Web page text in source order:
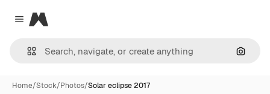
Close menu
Magnific
Home/Stock/Photos/Solar eclipse 2017